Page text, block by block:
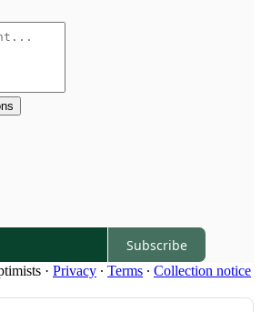
Subscribe
· Privacy ∙ Terms ∙ Collection notice